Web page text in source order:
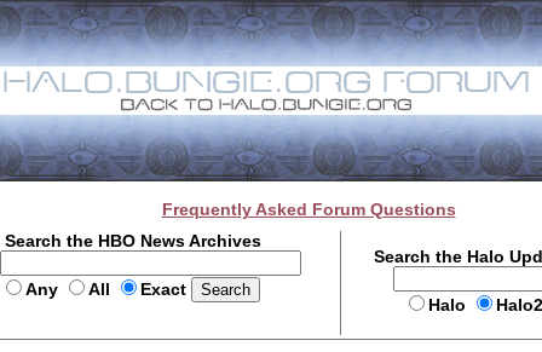
Frequently Asked Forum Questions
Search the HBO News Archives
Any All Exact
Search the Halo
Halo